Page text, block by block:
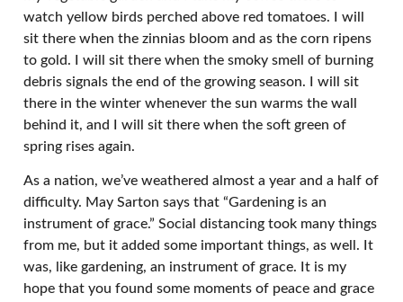
watch yellow birds perched above red tomatoes. I will
sit there when the zinnias bloom and as the corn ripens
to gold. I will sit there when the smoky smell of burning
debris signals the end of the growing season. I will sit
there in the winter whenever the sun warms the wall
behind it, and I will sit there when the soft green of
spring rises again.
As a nation, we’ve weathered almost a year and a half of
difficulty. May Sarton says that “Gardening is an
instrument of grace.” Social distancing took many things
from me, but it added some important things, as well. It
was, like gardening, an instrument of grace. It is my
hope that you found some moments of peace and grace